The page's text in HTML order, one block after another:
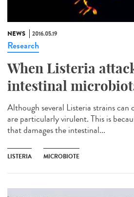
NEWS 2016.05.19
Research
When Listeria
intestinal
Although several Listeria strains can
are particularly virulent. This is
that damages the intestinal...
LISTERIA MICROBIOTE